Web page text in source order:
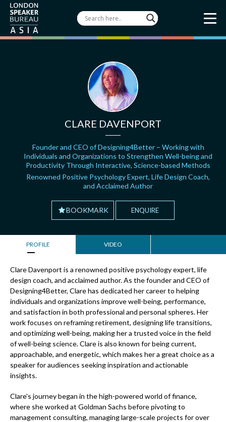
CLARE DAVENPORT
Founder and CEO of Designing4Better – Working with
Individuals and Organizations to Strengthen Well-being and
Productivity Through Interactive, Science-based Methods
Renowned Positive Psychology Expert, Life Design Coach,
and Acclaimed Author
BOOKMARK ENQUIRE
PROFILE VIDEO
Clare Davenport is a renowned positive psychology expert, life
design coach, and acclaimed author. As the founder and CEO of
Designing4Better, Clare has dedicated her career to helping
individuals and organizations improve well-being, performance,
and satisfaction in both professional and personal spheres. Her
work focuses on reframing retirement, designing life transitions,
and optimizing well-being, making her a trusted voice in the field
of well-being science. Clare is also known for being current,
approachable, and energetic, which makes her a great choice as a
speaker for audiences seeking inspiration and actionable
insights.
Clare's journey began in the high-powered world of finance,
where she worked at Goldman Sachs before pivoting to
management consulting, managing large-scale projects for over